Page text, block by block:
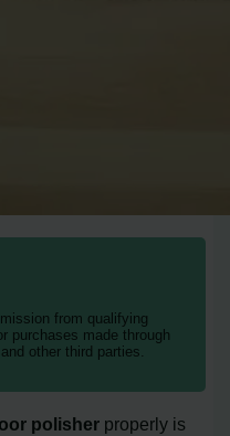
from qualifying
purchases made through
other third parties.
polisher properly is